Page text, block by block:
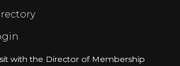
the Director of Membership
with the Director of Membership